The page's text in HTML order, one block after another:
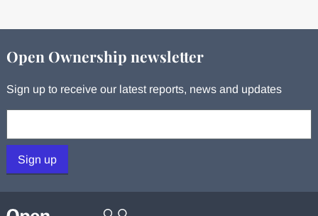
Open Ownership newsletter
Sign up to receive our latest reports, news and updates
Sign up